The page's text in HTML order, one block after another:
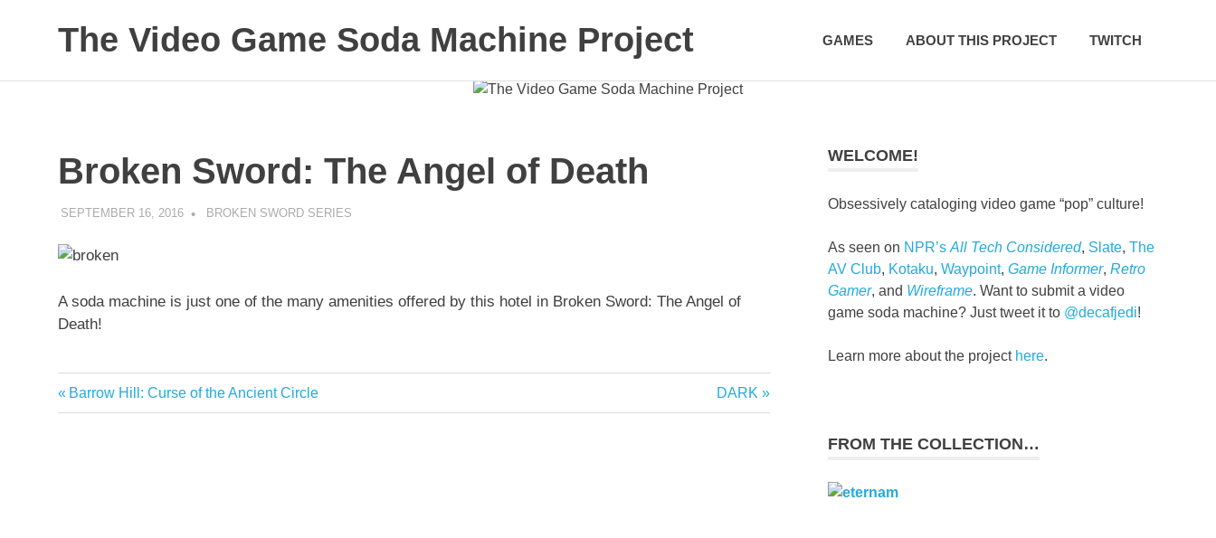
The Video Game Soda Machine Project
Culture
GAMES ABOUT THIS PROJECT TWITCH
Broken Sword: The Angel of Death
SEPTEMBER 16, 2016 DECAFJEDI
BROKEN SWORD SERIES
A soda machine is just one of the many amenities offered by this hotel in Broken Sword: The Angel of
Death!
Post
Previous
Post:
Barrow Hill: Curse of the Ancient Circle
Next
Post:
DARK
WELCOME!
Obsessively cataloging video game “pop” culture!
As seen on NPR’sAll Tech Considered, Slate,The
AV Club, Kotaku,Waypoint,Game Informer,Retro
Gamer, and Wireframe. Want to submit a video
game soda machine? Just tweet it to @decafjedi!
Learn more about the project here.
FROM THE COLLECTION…